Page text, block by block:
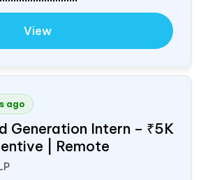
View
ago
Generation Intern – ₹5K
| Remote